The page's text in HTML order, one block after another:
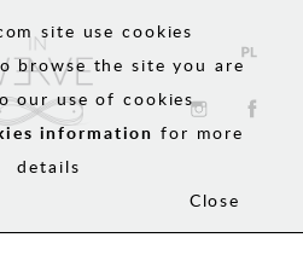
site use cookies
browse the site you are
our use of cookies
information for more
details
Close